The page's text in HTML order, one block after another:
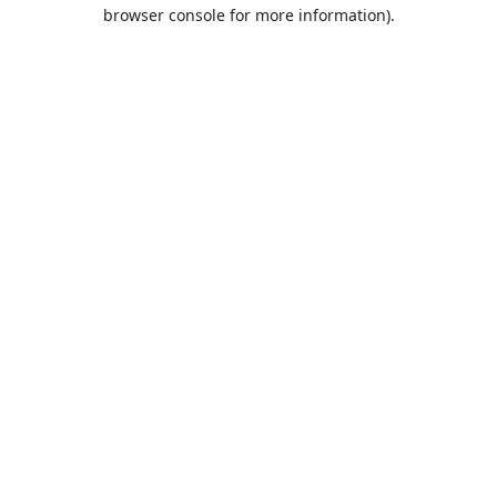
browser console for more information).